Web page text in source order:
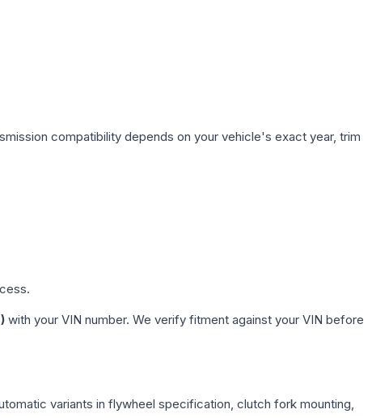
compatibility depends on your vehicle's exact year, trim
with your VIN number. We verify fitment against your VIN before
variants in flywheel specification, clutch fork mounting,